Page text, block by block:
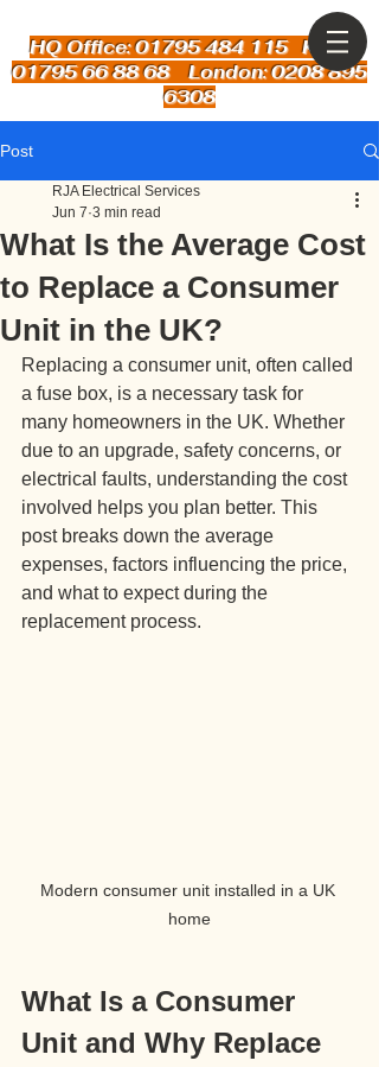
HQ Office: 01795 484 115Kent:
01795 66 88 68 London: 0208 895
6308
Post
What Is the Average Cost
to Replace a Consumer
Unit in the UK?
RJA Electrical Services
Jun 7 3 min read
Replacing a consumer unit, often called
a fuse box, is a necessary task for
many homeowners in the UK. Whether
due to an upgrade, safety concerns, or
electrical faults, understanding the cost
involved helps you plan better. This
post breaks down the average
expenses, factors influencing the price,
and what to expect during the
replacement process.
Modern consumer unit installed in a UK
home
What Is a Consumer
Unit and Why Replace